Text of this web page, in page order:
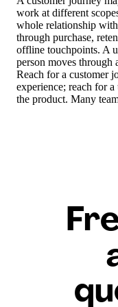
work at different
whole relationship
through purchase,
offline touchpoints. A
person moves through
Reach for a customer
experience; reach for
the product. Many